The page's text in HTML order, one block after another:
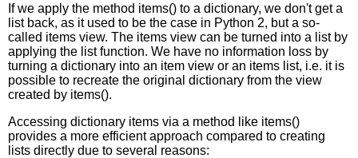
If we apply the method items() to a dictionary, we don't get a
list back, as it used to be the case in Python 2, but a so-
called items view. The items view can be turned into a list by
applying the list function. We have no information loss by
turning a dictionary into an item view or an items list, i.e. it is
possible to recreate the original dictionary from the view
created by items().
Accessing dictionary items via a method like items()
provides a more efficient approach compared to creating
lists directly due to several reasons: